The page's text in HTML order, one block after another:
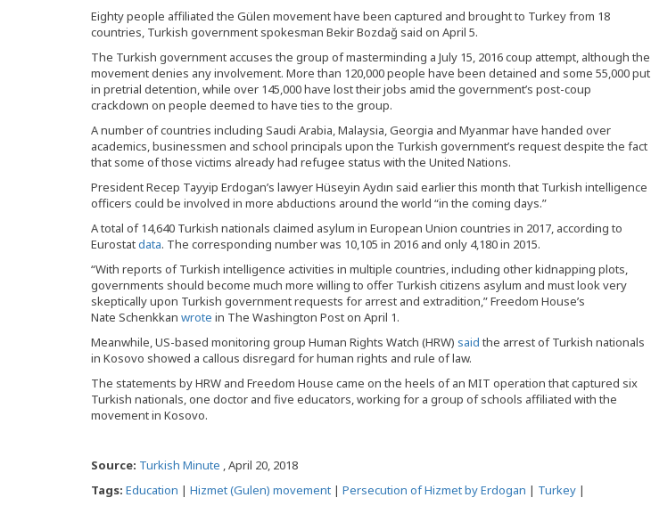
Eighty people affiliated the Gülen movement have been captured and brought to Turkey from 18
countries, Turkish government spokesman Bekir Bozdağ said on April 5.
The Turkish government accuses the group of masterminding a July 15, 2016 coup attempt, although the
movement denies any involvement. More than 120,000 people have been detained and some 55,000 put
in pretrial detention, while over 145,000 have lost their jobs amid the government’s post-coup
crackdown on people deemed to have ties to the group.
A number of countries including Saudi Arabia, Malaysia, Georgia and Myanmar have handed over
academics, businessmen and school principals upon the Turkish government’s request despite the fact
that some of those victims already had refugee status with the United Nations.
President Recep Tayyip Erdogan’s lawyer Hüseyin Aydın said earlier this month that Turkish intelligence
officers could be involved in more abductions around the world “in the coming days.”
A total of 14,640 Turkish nationals claimed asylum in European Union countries in 2017, according to
Eurostatdata. The corresponding number was 10,105 in 2016 and only 4,180 in 2015.
“With reports of Turkish intelligence activities in multiple countries, including other kidnapping plots,
governments should become much more willing to offer Turkish citizens asylum and must look very
skeptically upon Turkish government requests for arrest and extradition,” Freedom House’s
Nate Schenkkan wrote in The Washington Post on April 1.
Meanwhile, US-based monitoring group Human Rights Watch (HRW) said the arrest of Turkish nationals
in Kosovo showed a callous disregard for human rights and rule of law.
The statements by HRW and Freedom House came on the heels of an MIT operation that captured six
Turkish nationals, one doctor and five educators, working for a group of schools affiliated with the
movement in Kosovo.
Source: Turkish Minute , April 20, 2018
Tags: Education | Hizmet (Gulen) movement | Persecution of Hizmet by Erdogan | Turkey |